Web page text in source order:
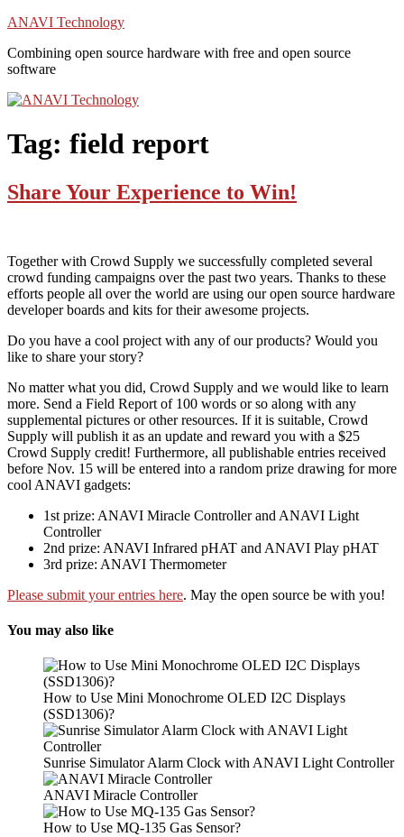
Skip
content
ANAVI Technology
Combining open source hardware with free and open source
software
Tag: field report
Share Your Experience to Win!
Together with Crowd Supply we successfully completed several
crowd funding campaigns over the past two years. Thanks to these
efforts people all over the world are using our open source hardware
developer boards and kits for their awesome projects.
Do you have a cool project with any of our products? Would you
like to share your story?
No matter what you did, Crowd Supply and we would like to learn
more. Send a Field Report of 100 words or so along with any
supplemental pictures or other resources. If it is suitable, Crowd
Supply will publish it as an update and reward you with a $25
Crowd Supply credit! Furthermore, all publishable entries received
before Nov. 15 will be entered into a random prize drawing for more
cool ANAVI gadgets:
1st prize: ANAVI Miracle Controller and ANAVI Light
Controller
2nd prize: ANAVI Infrared pHAT and ANAVI Play pHAT
3rd prize: ANAVI Thermometer
Please submit your entries here. May the open source be with you!
You may also like
How to Use Mini Monochrome OLED I2C Displays
(SSD1306)?
Sunrise Simulator Alarm Clock with ANAVI Light Controller
ANAVI Miracle Controller
How to Use MQ-135 Gas Sensor?